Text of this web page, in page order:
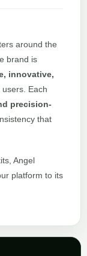
around the
brand is
innovative,
Each
precision-
that
Angel
platform to its